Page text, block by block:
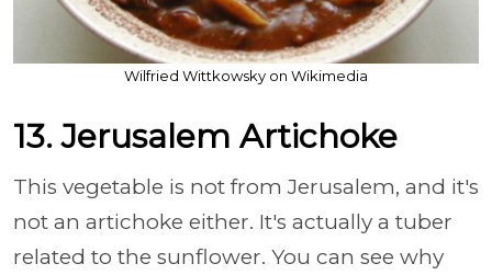
Wilfried Wittkowsky on Wikimedia
13. Jerusalem Artichoke
This vegetable is not from Jerusalem, and it's
not an artichoke either. It's actually a tuber
related to the sunflower. You can see why